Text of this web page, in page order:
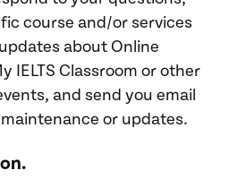
course and/or services
about Online
IELTS Classroom or other
and send you email
or updates.